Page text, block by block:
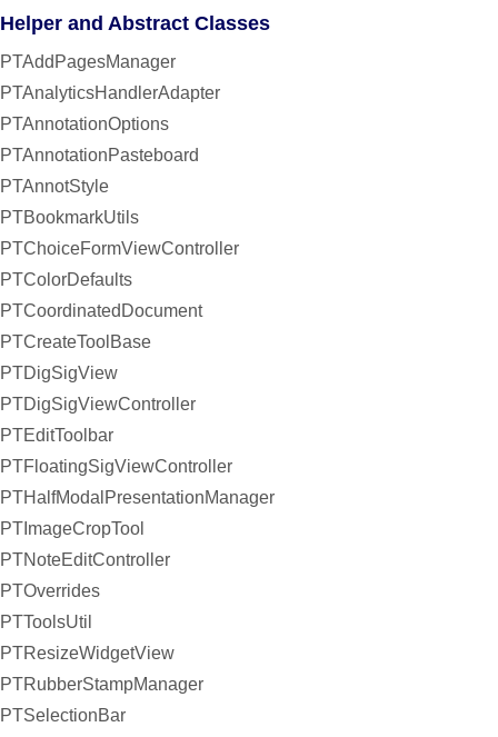
Helper and Abstract Classes
PTAddPagesManager
PTAnalyticsHandlerAdapter
PTAnnotationOptions
PTAnnotationPasteboard
PTAnnotStyle
PTBookmarkUtils
PTChoiceFormViewController
PTColorDefaults
PTCoordinatedDocument
PTCreateToolBase
PTDigSigView
PTDigSigViewController
PTEditToolbar
PTFloatingSigViewController
PTHalfModalPresentationManager
PTImageCropTool
PTNoteEditController
PTOverrides
PTToolsUtil
PTResizeWidgetView
PTRubberStampManager
PTSelectionBar